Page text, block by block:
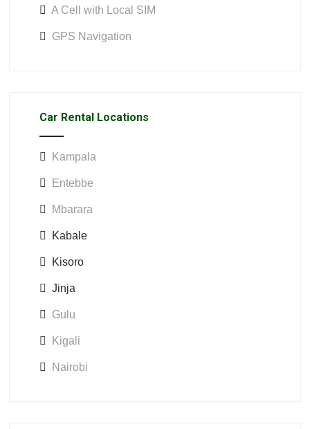
A Cell with Local SIM
GPS Navigation
Car Rental Locations
Kampala
Entebbe
Mbarara
Kabale
Kisoro
Jinja
Gulu
Kigali
Nairobi